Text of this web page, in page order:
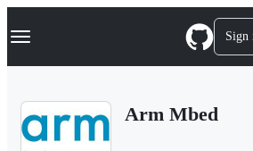
k
p
Navigation Menu Sign
Arm Mbed